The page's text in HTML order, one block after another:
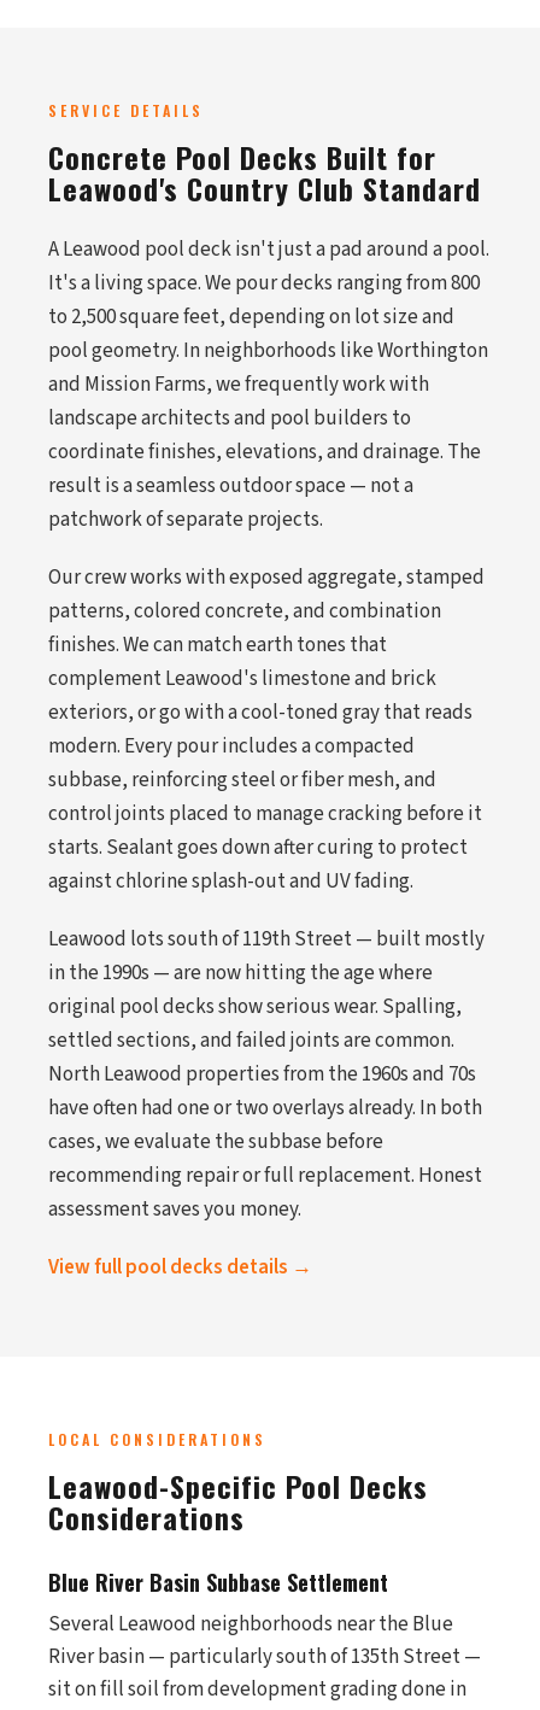
SERVICE DETAILS
Concrete Pool Decks Built for
Leawood's Country Club Standard
A Leawood pool deck isn't just a pad around a pool.
It's a living space. We pour decks ranging from 800
to 2,500 square feet, depending on lot size and
pool geometry. In neighborhoods like Worthington
and Mission Farms, we frequently work with
landscape architects and pool builders to
coordinate finishes, elevations, and drainage. The
result is a seamless outdoor space — not a
patchwork of separate projects.
Our crew works with exposed aggregate, stamped
patterns, colored concrete, and combination
finishes. We can match earth tones that
complement Leawood's limestone and brick
exteriors, or go with a cool-toned gray that reads
modern. Every pour includes a compacted
subbase, reinforcing steel or fiber mesh, and
control joints placed to manage cracking before it
starts. Sealant goes down after curing to protect
against chlorine splash-out and UV fading.
Leawood lots south of 119th Street — built mostly
in the 1990s — are now hitting the age where
original pool decks show serious wear. Spalling,
settled sections, and failed joints are common.
North Leawood properties from the 1960s and 70s
have often had one or two overlays already. In both
cases, we evaluate the subbase before
recommending repair or full replacement. Honest
assessment saves you money.
View full pool decks details →
LOCAL CONSIDERATIONS
Leawood-Specific Pool Decks
Considerations
Blue River Basin Subbase Settlement
Several Leawood neighborhoods near the Blue
River basin — particularly south of 135th Street —
sit on fill soil from development grading done in